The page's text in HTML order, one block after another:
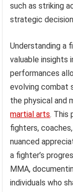
such as striking
strategic
Understanding a
valuable insights
performances
evolving combat
the physical and
martial arts. This
fighters,
nuanced
a fighter’s
MMA,
individuals who